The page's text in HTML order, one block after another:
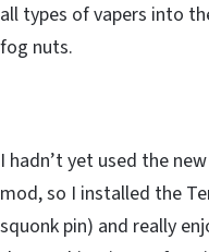
all types of vapers into
fog nuts.
I hadn’t yet used the
mod, so I installed the
squonk pin) and really